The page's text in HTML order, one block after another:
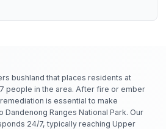
bushland that places residents at
people in the area. After fire or ember
is essential to make
Ranges National Park. Our
24/7, typically reaching Upper